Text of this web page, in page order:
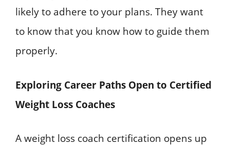
likely to adhere to your plans. They want
to know that you know how to guide them
properly.
Exploring Career Paths Open to Certified
Weight Loss Coaches
A weight loss coach certification opens up